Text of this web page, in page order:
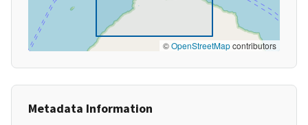
©OpenStreetMapcontributors
Metadata Information